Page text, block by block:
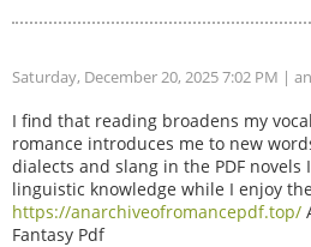
Saturday, December 20, 2025 7:02 PM |
I find that reading broadens my
romance introduces me to new
dialects and slang in the PDF
linguistic knowledge while I enjoy
https://anarchiveofromancepdf.top/
Fantasy Pdf